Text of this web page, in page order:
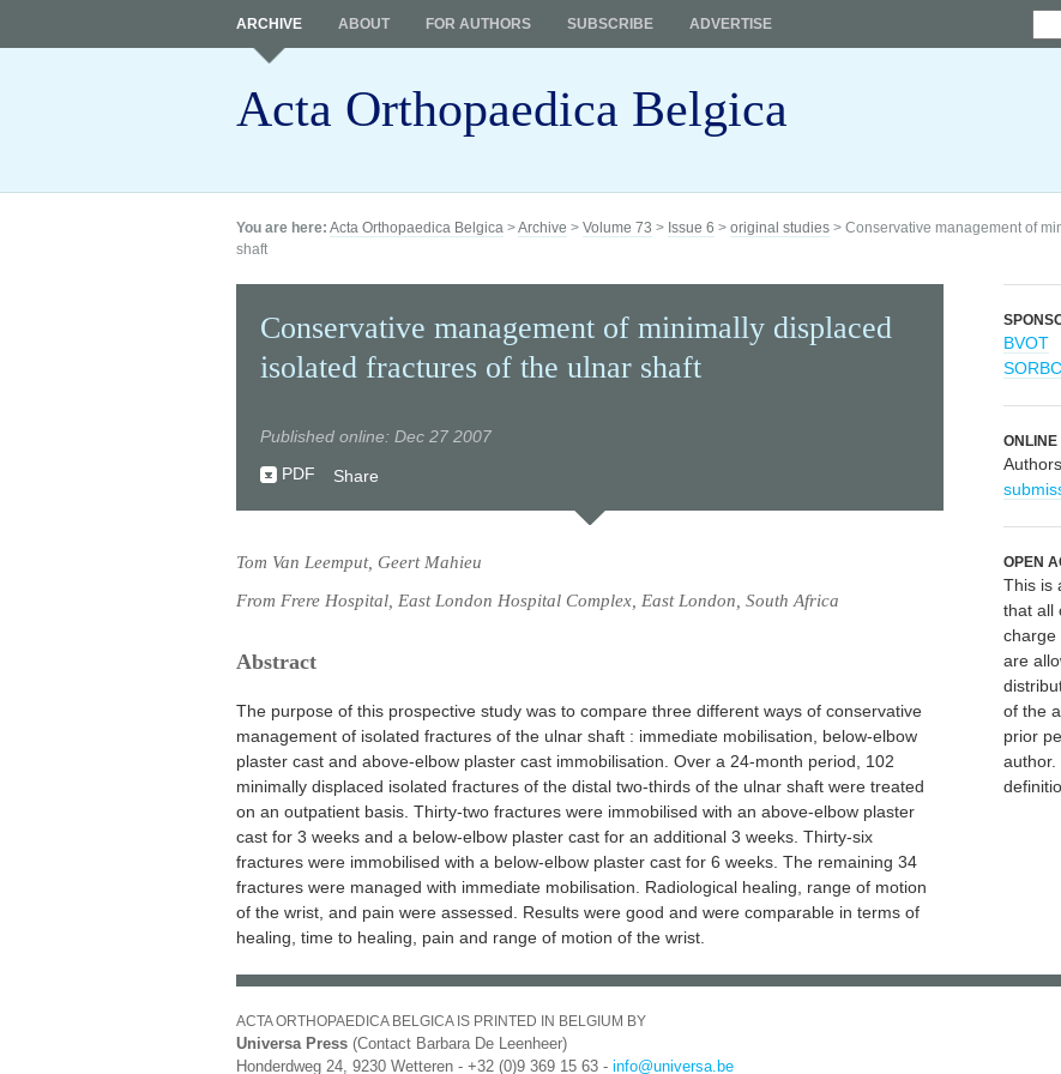
Acta Orthopaedica Belgica
ARCHIVE ABOUT FOR AUTHORS SUBSCRIBE ADVERTISE
You are here: Acta Orthopaedica Belgica >Archive > Volume 73 > Issue 6 > original studies > Conservative management of
shaft
Conservative management of minimally displaced
isolated fractures of the ulnar shaft
Published online: Dec 27 2007
PDF
Share
Tom Van Leemput, Geert Mahieu
From Frere Hospital, East London Hospital Complex, East London, South Africa
Abstract
The purpose of this prospective study was to compare three different ways of conservative
management of isolated fractures of the ulnar shaft : immediate mobilisation, below-elbow
plaster cast and above-elbow plaster cast immobilisation. Over a 24-month period, 102
minimally displaced isolated fractures of the distal two-thirds of the ulnar shaft were treated
on an outpatient basis. Thirty-two fractures were immobilised with an above-elbow plaster
cast for 3 weeks and a below-elbow plaster cast for an additional 3 weeks. Thirty-six
fractures were immobilised with a below-elbow plaster cast for 6 weeks. The remaining 34
fractures were managed with immediate mobilisation. Radiological healing, range of motion
of the wrist, and pain were assessed. Results were good and were comparable in terms of
healing, time to healing, pain and range of motion of the wrist.
BVOT
ONLINE
OPEN
This is
that all
charge
are
of the
prior
author.
ACTA ORTHOPAEDICA BELGICA IS PRINTED IN BELGIUM BY
Universa Press (Contact Barbara De Leenheer)
Honderdweg 24, 9230 Wetteren - +32 (0)9 369 15 63 - info@universa.be